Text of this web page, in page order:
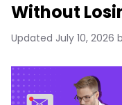
Without
Updated July 10, 2026